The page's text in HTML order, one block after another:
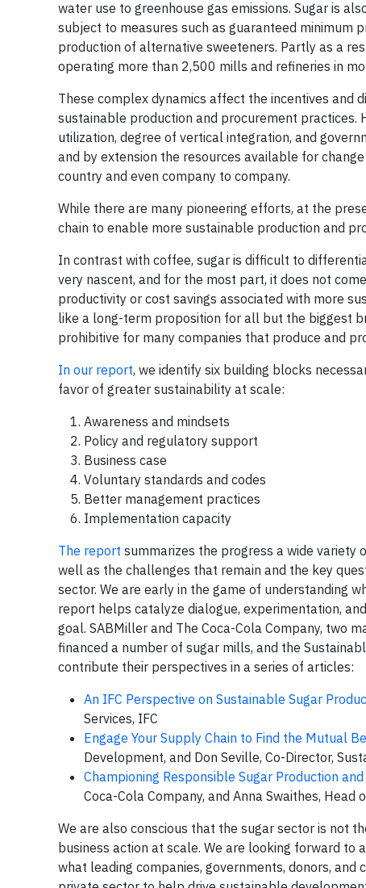
water use to greenhouse gas emissions. Sugar is
subject to measures such as guaranteed minimum
production of alternative sweeteners. Partly as a
operating more than 2,500 mills and refineries in
These complex dynamics affect the incentives and
sustainable production and procurement
utilization, degree of vertical integration, and
and by extension the resources available for
country and even company to company.
While there are many pioneering efforts, at the
chain to enable more sustainable production and
In contrast with coffee, sugar is difficult to
very nascent, and for the most part, it does not
productivity or cost savings associated with more
like a long-term proposition for all but the biggest
prohibitive for many companies that produce and
In our report, we identify six building blocks
favor of greater sustainability at scale:
Awareness and mindsets
Policy and regulatory support
Business case
Voluntary standards and codes
Better management practices
Implementation capacity
The report summarizes the progress a wide variety
well as the challenges that remain and the key
sector. We are early in the game of understanding
report helps catalyze dialogue, experimentation,
goal. SABMiller and The Coca-Cola Company, two
financed a number of sugar mills, and the
contribute their perspectives in a series of articles:
An IFC Perspective on Sustainable Sugar
Services, IFC
Engage Your Supply Chain to Find the Mutual
Development, and Don Seville, Co-Director,
Championing Responsible Sugar Production
Coca-Cola Company, and Anna Swaithes,
We are also conscious that the sugar sector is not
business action at scale. We are looking forward
what leading companies, governments, donors,